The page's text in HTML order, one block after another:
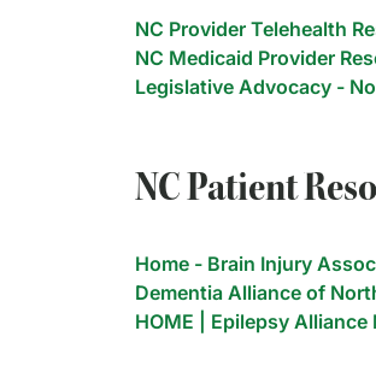
NC Provider Telehealth
NC Medicaid Provider
Legislative Advocacy -
NC Patient
Home - Brain Injury
Dementia Alliance of
HOME | Epilepsy